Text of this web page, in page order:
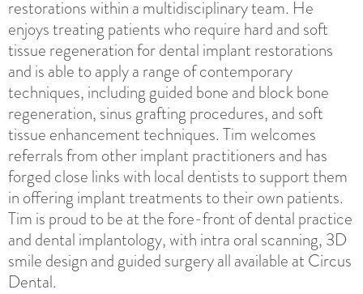
restorations within a multidisciplinary team. He
enjoys treating patients who require hard and soft
tissue regeneration for dental implant restorations
and is able to apply a range of contemporary
techniques, including guided bone and block bone
regeneration, sinus grafting procedures, and soft
tissue enhancement techniques. Tim welcomes
referrals from other implant practitioners and has
forged close links with local dentists to support them
in offering implant treatments to their own patients.
Tim is proud to be at the fore-front of dental practice
and dental implantology, with intra oral scanning, 3D
smile design and guided surgery all available at Circus
Dental.